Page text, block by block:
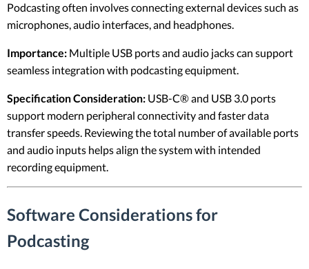
Podcasting often involves connecting external devices such as
microphones, audio interfaces, and headphones.
Importance: Multiple USB ports and audio jacks can support
seamless integration with podcasting equipment.
Specification Consideration: USB-C® and USB 3.0 ports
support modern peripheral connectivity and faster data
transfer speeds. Reviewing the total number of available ports
and audio inputs helps align the system with intended
recording equipment.
Software Considerations for
Podcasting